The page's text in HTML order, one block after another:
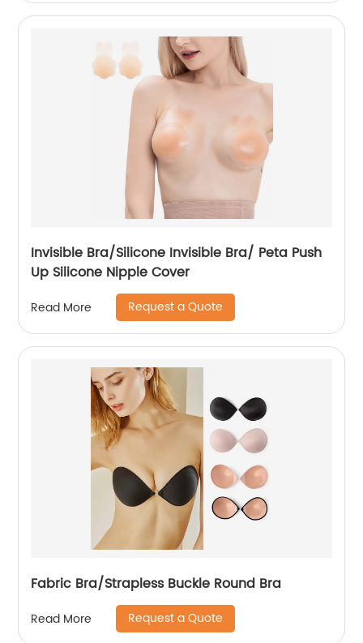
Invisible Bra/Silicone Invisible Bra/ Peta Push
Up Silicone Nipple Cover
Read More Request a Quote
Fabric Bra/Strapless Buckle Round Bra
Read More Request a Quote